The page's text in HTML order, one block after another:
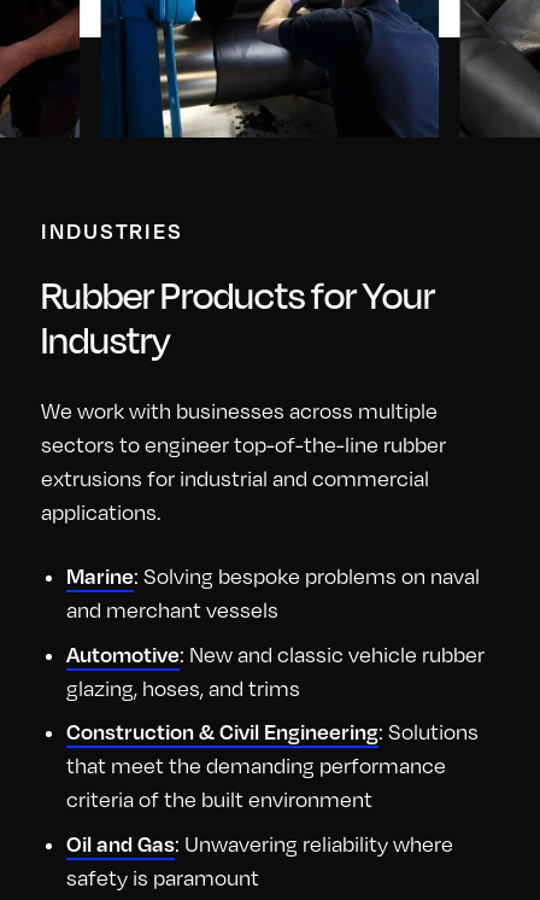
INDUSTRIES
Rubber Products for Your
Industry
We work with businesses across multiple
sectors to engineer top-of-the-line rubber
extrusions for industrial and commercial
applications.
Marine: Solving bespoke problems on naval
and merchant vessels
Automotive: New and classic vehicle rubber
glazing, hoses, and trims
Construction & Civil Engineering: Solutions
that meet the demanding performance
criteria of the built environment
Oil and Gas: Unwavering reliability where
safety is paramount